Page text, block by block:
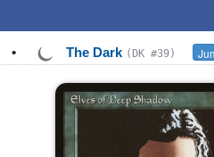
• The Dark (DK #39)